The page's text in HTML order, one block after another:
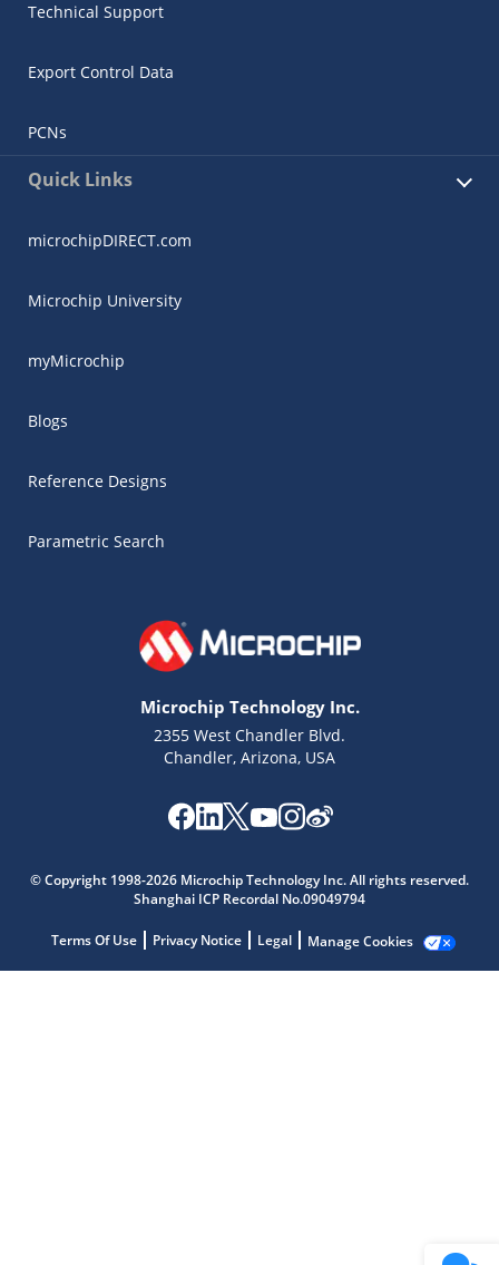
Technical Support
Export Control Data
PCNs
Quick Links
microchipDIRECT.com
Microchip University
myMicrochip
Blogs
Reference Designs
Parametric Search
Microchip Technology Inc.
2355 West Chandler Blvd.
Chandler, Arizona, USA
© Copyright 1998-2026 Microchip Technology Inc. All rights reserved.
Shanghai ICP Recordal No.09049794
Terms Of Use Privacy Notice Legal Manage Cookies